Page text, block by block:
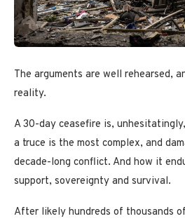
The arguments are well rehearsed,
reality.
A 30-day ceasefire is,
a truce is the most complex, and
decade-long conflict. And how it
support, sovereignty and survival.
After likely hundreds of thousands